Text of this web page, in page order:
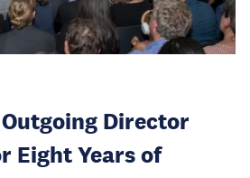
Outgoing Director
Eight Years of